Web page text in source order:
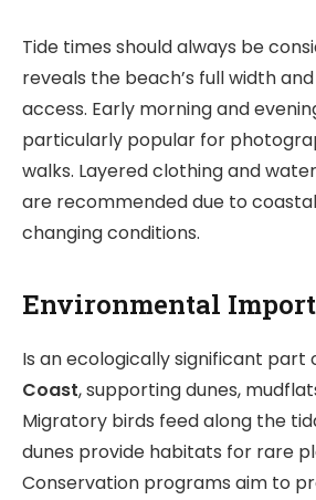
Tide times should always be
reveals the beach’s full width
access. Early morning and
particularly popular for
walks. Layered clothing and
are recommended due to
changing conditions.
Environmental
Is an ecologically significant part
Coast, supporting dunes,
Migratory birds feed along the
dunes provide habitats for rare
Conservation programs aim to